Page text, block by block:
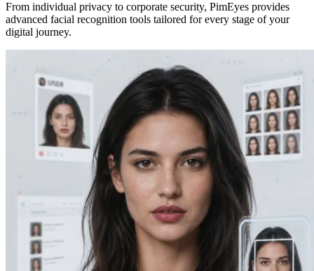
From individual privacy to corporate security, PimEyes provides
advanced facial recognition tools tailored for every stage of your
digital journey.